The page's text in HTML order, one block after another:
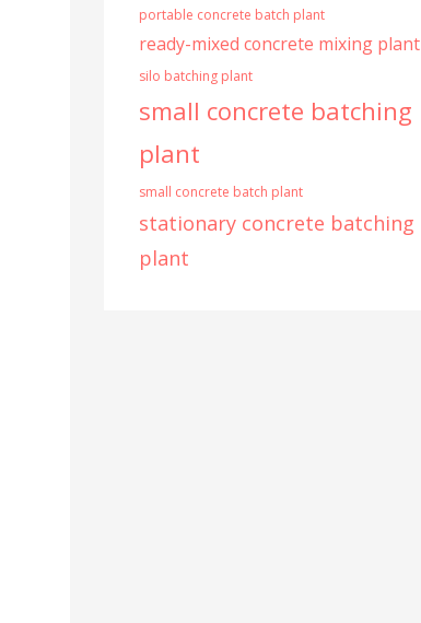
portable concrete batch plant
ready-mixed concrete mixing plant
silo batching plant
small concrete batching
plant
small concrete batch plant
stationary concrete batching
plant